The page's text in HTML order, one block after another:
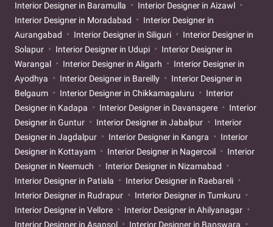
Interior Designer in Baramulla
Interior Designer in Aizawl
Interior Designer in Moradabad
Interior Designer in
Aurangabad
Interior Designer in Siliguri
Interior Designer in
Solapur
Interior Designer in Udupi
Interior Designer in
Warangal
Interior Designer in Aligarh
Interior Designer in
Ayodhya
Interior Designer in Bareilly
Interior Designer in
Belgaum
Interior Designer in Chikkamagaluru
Interior
Designer in Kadapa
Interior Designer in Davanagere
Interior
Designer in Guntur
Interior Designer in Jabalpur
Interior
Designer in Jagdalpur
Interior Designer in Kangra
Interior
Designer in Kottayam
Interior Designer in Nagercoil
Interior
Designer in Neemuch
Interior Designer in Nizamabad
Interior Designer in Patiala
Interior Designer in Raebareli
Interior Designer in Rudrapur
Interior Designer in Tumkuru
Interior Designer in Vellore
Interior Designer in Ahilyanagar
Interior Designer in Asansol
Interior Designer in Banswara